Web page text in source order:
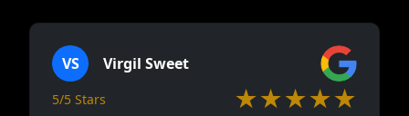
VS Virgil Sweet
5/5 Stars ★★★★★